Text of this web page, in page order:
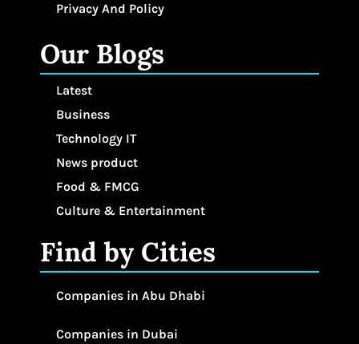
Privacy And Policy
Our Blogs
Latest
Business
Technology IT
News product
Food & FMCG
Culture & Entertainment
Find by Cities
Companies in Abu Dhabi
Companies in Dubai